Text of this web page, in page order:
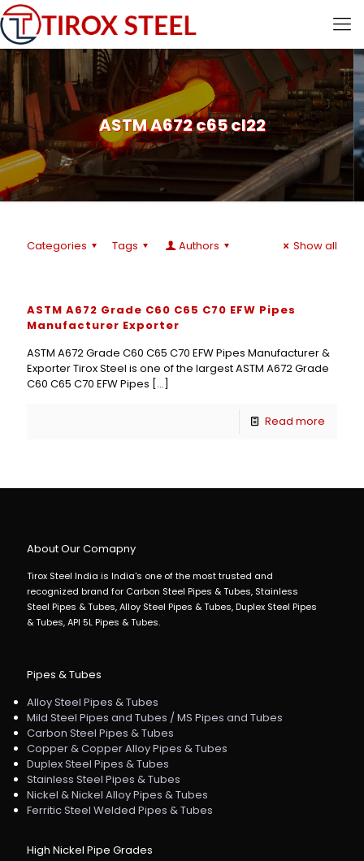
ASTM A672 c65 cl22
Categories Tags Authors Show all
ASTM A672 Grade C60 C65 C70 EFW Pipes
Manufacturer Exporter
ASTM A672 Grade C60 C65 C70 EFW Pipes Manufacturer &
Exporter Tirox Steel is one of the largest ASTM A672 Grade
C60 C65 C70 EFW Pipes […]
Read more
About Our Comapny
Tirox Steel India is India's one of the most trusted and
recognized brand for Carbon Steel Pipes & Tubes, Stainless
Steel Pipes & Tubes, Alloy Steel Pipes & Tubes, Duplex Steel Pipes
& Tubes, API 5L Pipes & Tubes.
Pipes & Tubes
Alloy Steel Pipes & Tubes
Mild Steel Pipes and Tubes / MS Pipes and Tubes
Carbon Steel Pipes & Tubes
Copper & Copper Alloy Pipes & Tubes
Duplex Steel Pipes & Tubes
Stainless Steel Pipes & Tubes
Nickel & Nickel Alloy Pipes & Tubes
Ferritic Steel Welded Pipes & Tubes
High Nickel Pipe Grades